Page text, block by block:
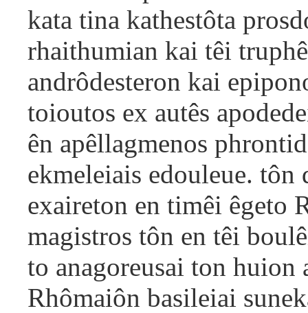
kata tina kathestôta
rhaithumian kai têi
andrôdesteron kai
toioutos ex autês
ên apêllagmenos
ekmeleiais edouleue. tôn
exaireton en timêi êgeto
magistros tôn en têi
to anagoreusai ton
Rhômaiôn basileiai